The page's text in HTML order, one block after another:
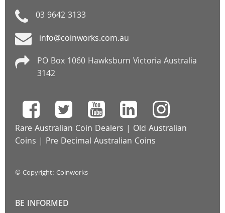
03 9642 3133
info@coinworks.com.au
PO Box 1060 Hawksburn Victoria Australia
3142
Rare Australian Coin Dealers | Old Australian
Coins | Pre Decimal Australian Coins
© Copyright: Coinworks
BE INFORMED